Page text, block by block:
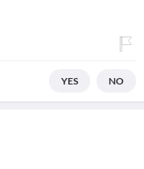
YES NO